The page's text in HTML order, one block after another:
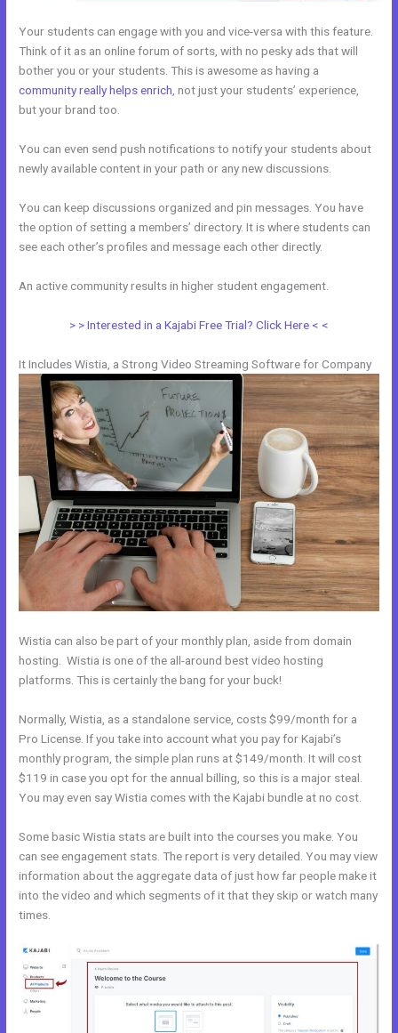
Your students can engage with you and vice-versa with this feature.
Think of it as an online forum of sorts, with no pesky ads that will
bother you or your students. This is awesome as having a
community really helps enrich , not just your students’ experience,
but your brand too.
You can even send push notifications to notify your students about
newly available content in your path or any new discussions.
You can keep discussions organized and pin messages. You have
the option of setting a members’ directory. It is where students can
see each other’s profiles and message each other directly.
An active community results in higher student engagement.
> > Interested in a Kajabi Free Trial? Click Here < <
It Includes Wistia, a Strong Video Streaming Software for Company
Wistia can also be part of your monthly plan, aside from domain
hosting. Wistia is one of the all-around best video hosting
platforms. This is certainly the bang for your buck!
Normally, Wistia, as a standalone service, costs $99/month for a
Pro License. If you take into account what you pay for Kajabi’s
monthly program, the simple plan runs at $149/month. It will cost
$119 in case you opt for the annual billing, so this is a major steal.
You may even say Wistia comes with the Kajabi bundle at no cost.
Some basic Wistia stats are built into the courses you make. You
can see engagement stats. The report is very detailed. You may view
information about the aggregate data of just how far people make it
into the video and which segments of it that they skip or watch many
times.